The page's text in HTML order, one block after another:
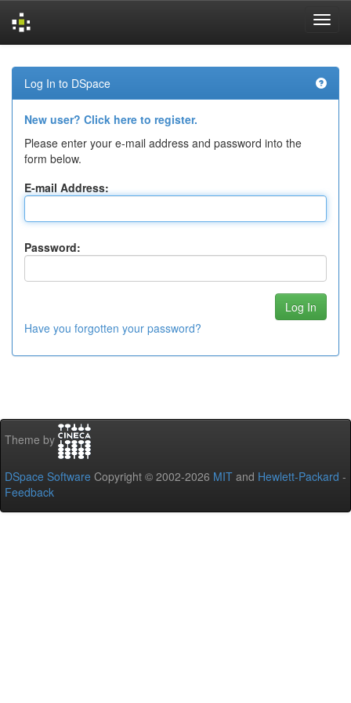
navigation
Log In to DSpace
New user? Click here to register.
Please enter your e-mail address and password into the
form below.
E-mail Address:
Password:
Have you forgotten your password?
Theme by
DSpace Software Copyright © 2002-2026 MIT and Hewlett-Packard -
Feedback